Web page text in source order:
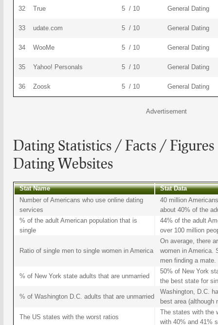
32 True 5 / 10 General Dating
33 udate.com 5 / 10 General Dating
34 WooMe 5 / 10 General Dating
35 Yahoo! Personals 5 / 10 General Dating
36 Zoosk 5 / 10 General Dating
Advertisement
Dating Statistics / Facts / Figures
Dating Websites
Stat Name
Stat Data
Number of Americans who use online dating
services
40 million
about 40% of the
% of the adult American population that is
single
44% of the adult
over 100 million
Ratio of single men to single women in America
On average, there
women in America.
men finding a mate.
% of New York state adults that are unmarried
50% of New York
the best state for
% of Washington D.C. adults that are unmarried
Washington, D.C.
best area (although
The US states with the worst ratios
The states with the
with 40% and 41%